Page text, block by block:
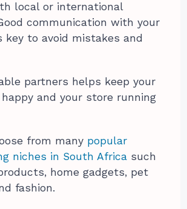
local or international
communication with your
key to avoid mistakes and
partners helps keep your
and your store running
from many popular
niches in South Africa such
home gadgets, pet
fashion.